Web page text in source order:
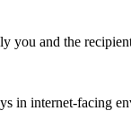
you and the
in internet-facing